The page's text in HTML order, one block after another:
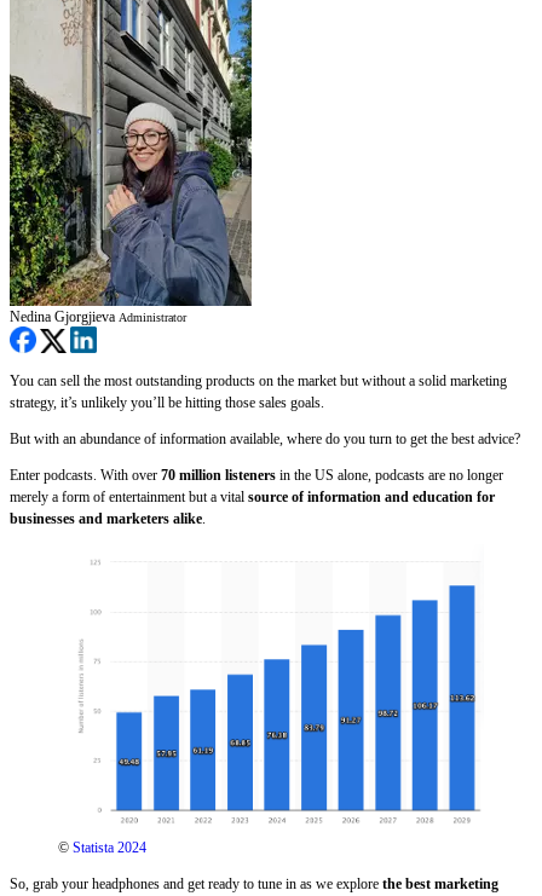
Nedina Gjorgjieva Administrator
You can sell the most outstanding products on the market but without a solid marketing
strategy, it’s unlikely you’ll be hitting those sales goals.
But with an abundance of information available, where do you turn to get the best advice?
Enter podcasts. With over 70 million listeners in the US alone, podcasts are no longer
merely a form of entertainment but a vital source of information and education for
businesses and marketers alike.
© Statista 2024
So, grab your headphones and get ready to tune in as we explore the best marketing